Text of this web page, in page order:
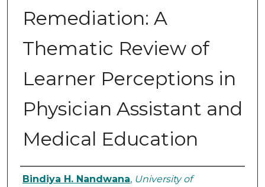
Remediation: A
Thematic Review of
Learner Perceptions in
Physician Assistant and
Medical Education
Authors
Bindiya H. Nandwana, University of